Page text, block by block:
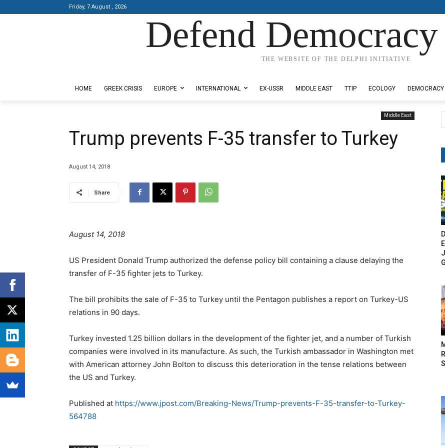
Friday, 7 August , 2026
Defend Democracy
THE WEBSITE OF THE DELPHI INITIATIVE
HOME GREEK CRISIS EUROPE INTERNATIONAL EX-USSR MIDDLE EAST TTIP ECOLOGY DEMOCRACY
Middle East
Trump prevents F-35 transfer to Turkey
August 14, 2018
Share
August 14, 2018
US President Donald Trump authorized the defense policy bill containing a clause delaying the
transfer of F-35 fighter jets to Turkey.
The bill prohibits the sale of F-35 to Turkey until the Pentagon publishes a report on Turkey-US
relations in 90 days.
Turkey invested 1.25 billion dollars in the development of the fighter jet, and a number of Turkish
companies were involved in its manufacture. As such, the Turkish ambassador in Washington met
with American attorney John Bolton to discuss this deterioration in the tense relations between
the US and Turkey.
Published at https://www.jpost.com/Breaking-News/Trump-prevents-F-35-transfer-to-Turkey-
564788